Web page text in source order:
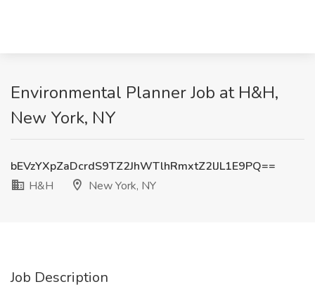
Environmental Planner Job at H&H,
New York, NY
bEVzYXpZaDcrdS9TZ2JhWTlhRmxtZ2lJL1E9PQ==
H&H
New York, NY
Job Description